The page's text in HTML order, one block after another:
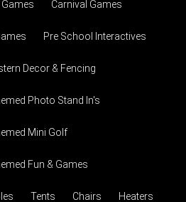
Carnival Games
Pre School Interactives
Decor & Fencing
Photo Stand In's
Mini Golf
Fun & Games
Tents Chairs Heaters